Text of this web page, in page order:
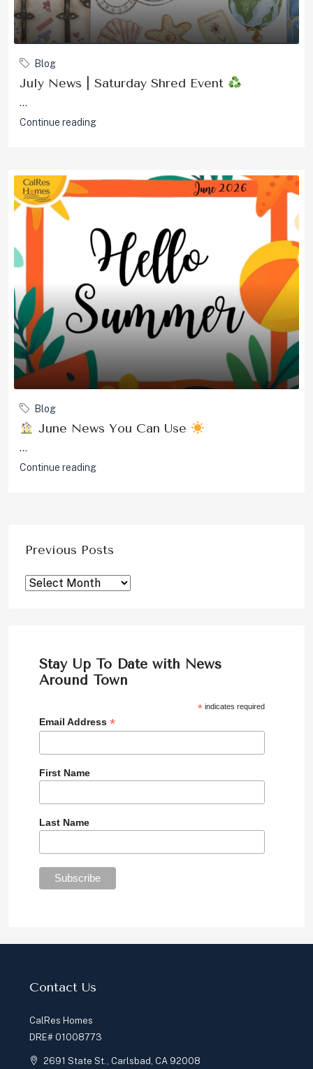
Blog
July News | Saturday Shred Event
...
Continue reading
Blog
June News You Can Use
...
Continue reading
Previous Posts
Stay Up To Date with News
Around Town
*indicates required
Email Address *
First Name
Last Name
Contact Us
CalRes Homes
DRE# 01008773
2691 State St., Carlsbad, CA 92008